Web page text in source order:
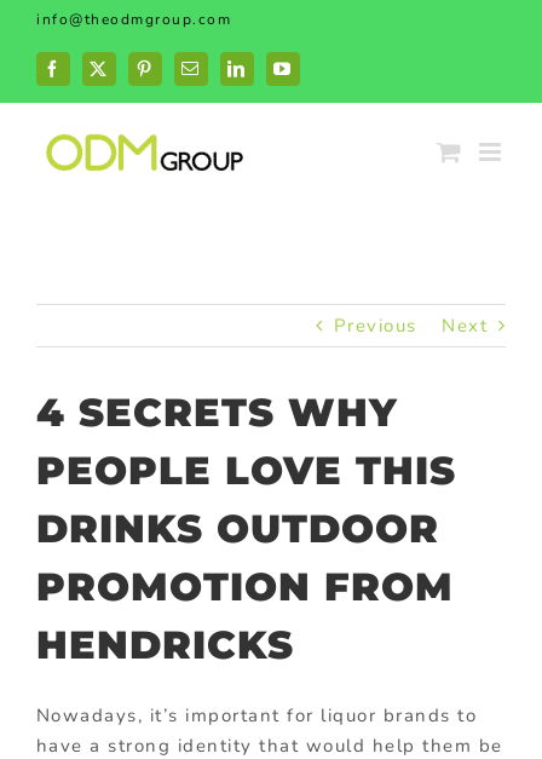
Skip
content
info@theodmgroup.com
Facebook
X PinterestEmailLinkedInYouTube
Previous Next
4 SECRETS WHY
PEOPLE LOVE THIS
DRINKS OUTDOOR
PROMOTION FROM
HENDRICKS
Nowadays, it’s important for liquor brands to
have a strong identity that would help them be